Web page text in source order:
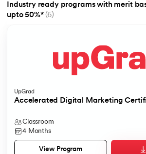
Industry ready programs with merit
upto 50%*(6)
UpGrad
Accelerated Digital Marketing
Classroom
4 Months
View Program